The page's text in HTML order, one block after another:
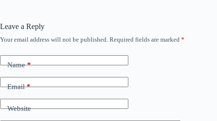
Leave a Reply
Your email address will not be published. Required fields are marked *
Name*
Email*
Website